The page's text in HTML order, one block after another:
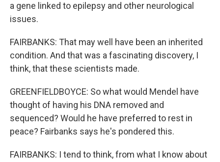
a gene linked to epilepsy and other neurological
issues.
FAIRBANKS: That may well have been an inherited
condition. And that was a fascinating discovery, I
think, that these scientists made.
GREENFIELDBOYCE: So what would Mendel have
thought of having his DNA removed and
sequenced? Would he have preferred to rest in
peace? Fairbanks says he's pondered this.
FAIRBANKS: I tend to think, from what I know about